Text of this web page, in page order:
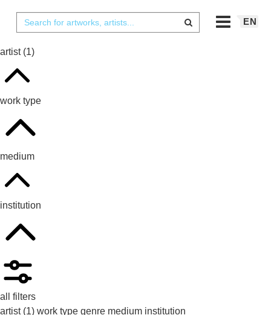
EN
artist (1)
work type
medium
institution
all filters
artist (1) work type genre medium institution